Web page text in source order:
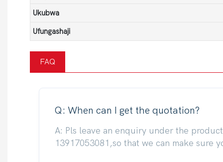
Ukubwa
Ufungashaji
FAQ
Q: When can I get the quotation?
A: Pls leave an enquiry under the
13917053081,so that we can make sure